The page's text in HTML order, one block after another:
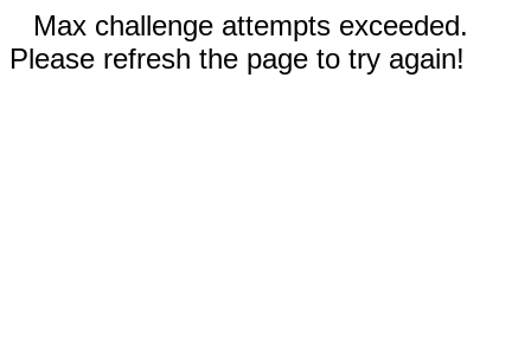
Max challenge attempts exceeded.
Please refresh the page to try again!